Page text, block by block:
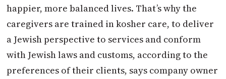
happier, more balanced lives. That’s why the
caregivers are trained in kosher care, to deliver
a Jewish perspective to services and conform
with Jewish laws and customs, according to the
preferences of their clients, says company owner